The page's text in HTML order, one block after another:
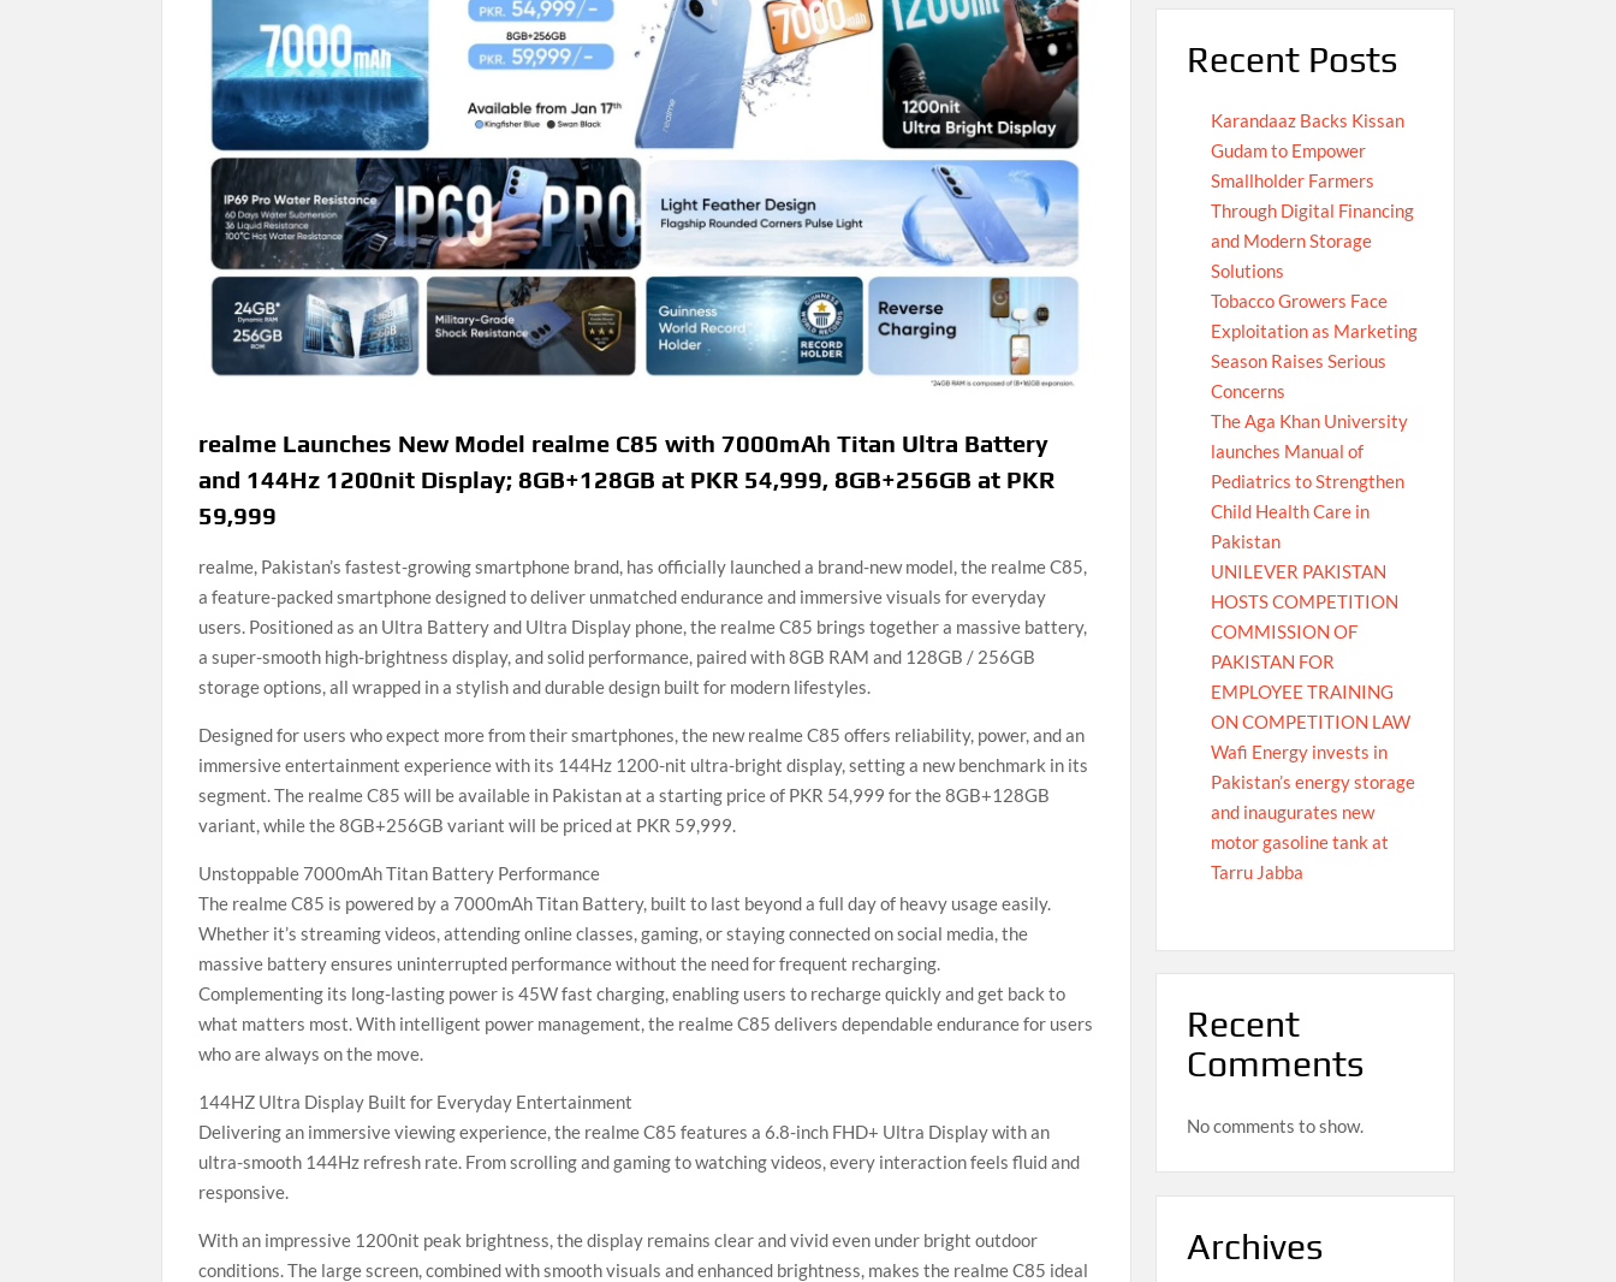
realme Launches New Model realme C85 with 7000mAh Titan Ultra Battery
and 144Hz 1200nit Display; 8GB+128GB at PKR 54,999, 8GB+256GB at PKR
59,999
realme, Pakistan’s fastest-growing smartphone brand, has officially launched a brand-new model, the realme C85,
a feature-packed smartphone designed to deliver unmatched endurance and immersive visuals for everyday
users. Positioned as an Ultra Battery and Ultra Display phone, the realme C85 brings together a massive battery,
a super-smooth high-brightness display, and solid performance, paired with 8GB RAM and 128GB / 256GB
storage options, all wrapped in a stylish and durable design built for modern lifestyles.
Designed for users who expect more from their smartphones, the new realme C85 offers reliability, power, and an
immersive entertainment experience with its 144Hz 1200-nit ultra-bright display, setting a new benchmark in its
segment. The realme C85 will be available in Pakistan at a starting price of PKR 54,999 for the 8GB+128GB
variant, while the 8GB+256GB variant will be priced at PKR 59,999.
Unstoppable 7000mAh Titan Battery Performance
The realme C85 is powered by a 7000mAh Titan Battery, built to last beyond a full day of heavy usage easily.
Whether it’s streaming videos, attending online classes, gaming, or staying connected on social media, the
massive battery ensures uninterrupted performance without the need for frequent recharging.
Complementing its long-lasting power is 45W fast charging, enabling users to recharge quickly and get back to
what matters most. With intelligent power management, the realme C85 delivers dependable endurance for users
who are always on the move.
144HZ Ultra Display Built for Everyday Entertainment
Delivering an immersive viewing experience, the realme C85 features a 6.8-inch FHD+ Ultra Display with an
ultra-smooth 144Hz refresh rate. From scrolling and gaming to watching videos, every interaction feels fluid and
responsive.
With an impressive 1200nit peak brightness, the display remains clear and vivid even under bright outdoor
conditions. The large screen, combined with smooth visuals and enhanced brightness, makes the realme C85 ideal
Recent Posts
Karandaaz Backs Kissan
Gudam to Empower
Smallholder Farmers
Through Digital Financing
and Modern Storage
Solutions
Tobacco Growers Face
Exploitation as Marketing
Season Raises Serious
Concerns
The Aga Khan University
launches Manual of
Pediatrics to Strengthen
Child Health Care in
Pakistan
UNILEVER PAKISTAN
HOSTS COMPETITION
COMMISSION OF
PAKISTAN FOR
EMPLOYEE TRAINING
ON COMPETITION LAW
Wafi Energy invests in
Pakistan’s energy storage
and inaugurates new
motor gasoline tank at
Tarru Jabba
Recent
Comments
No comments to show.
Archives